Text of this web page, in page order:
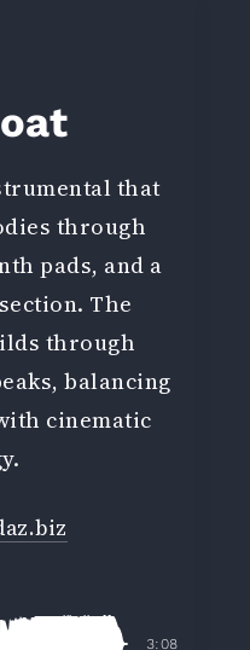
that
through
pads, and a
The
through
balancing
cinematic
3:08